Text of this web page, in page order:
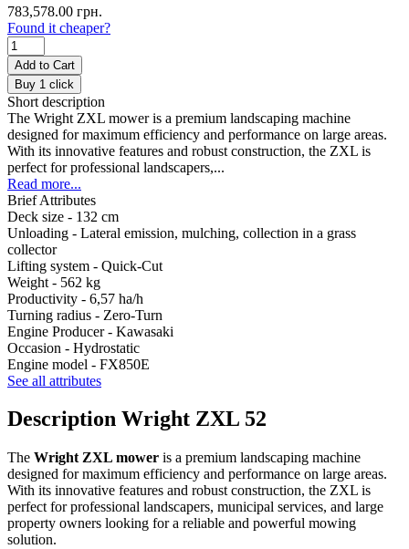
783,578.00 грн.
Found it cheaper?
Add to Cart
Buy 1 click
Short description
The Wright ZXL mower is a premium landscaping machine
designed for maximum efficiency and performance on large areas.
With its innovative features and robust construction, the ZXL is
perfect for professional landscapers,...
Read more...
Brief Attributes
Deck size - 132 cm
Unloading - Lateral emission, mulching, collection in a grass
collector
Lifting system - Quick-Cut
Weight - 562 kg
Productivity - 6,57 ha/h
Turning radius - Zero-Turn
Engine Producer - Kawasaki
Occasion - Hydrostatic
Engine model - FX850E
See all attributes
Description Wright ZXL 52
The Wright ZXL mower is a premium landscaping machine
designed for maximum efficiency and performance on large areas.
With its innovative features and robust construction, the ZXL is
perfect for professional landscapers, municipal services, and large
property owners looking for a reliable and powerful mowing
solution.